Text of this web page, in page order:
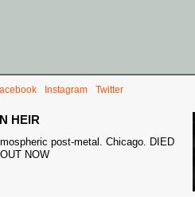
Instagram Twitter
HEIR
post-metal. Chicago. DIED
NOW